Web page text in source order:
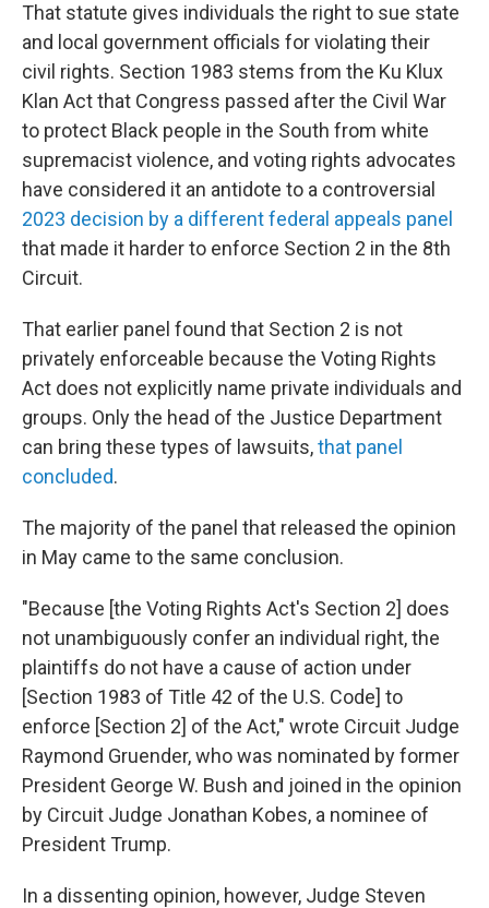
That statute gives individuals the right to sue state
and local government officials for violating their
civil rights. Section 1983 stems from the Ku Klux
Klan Act that Congress passed after the Civil War
to protect Black people in the South from white
supremacist violence, and voting rights advocates
have considered it an antidote to a controversial
2023 decision by a different federal appeals panel
that made it harder to enforce Section 2 in the 8th
Circuit.
That earlier panel found that Section 2 is not
privately enforceable because the Voting Rights
Act does not explicitly name private individuals and
groups. Only the head of the Justice Department
can bring these types of lawsuits,that panel
concluded.
The majority of the panel that released the opinion
in May came to the same conclusion.
"Because [the Voting Rights Act's Section 2] does
not unambiguously confer an individual right, the
plaintiffs do not have a cause of action under
[Section 1983 of Title 42 of the U.S. Code] to
enforce [Section 2] of the Act," wrote Circuit Judge
Raymond Gruender, who was nominated by former
President George W. Bush and joined in the opinion
by Circuit Judge Jonathan Kobes, a nominee of
President Trump.
In a dissenting opinion, however, Judge Steven